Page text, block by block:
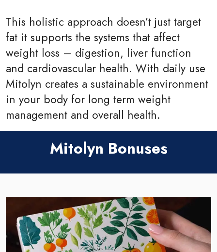
This holistic approach doesn’t just target
fat it supports the systems that affect
weight loss – digestion, liver function
and cardiovascular health. With daily use
Mitolyn creates a sustainable environment
in your body for long term weight
management and overall health.
Mitolyn Bonuses